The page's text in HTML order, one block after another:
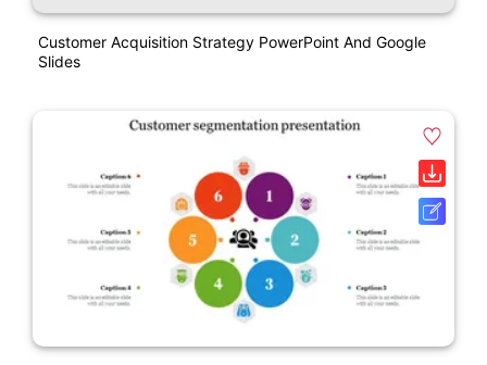
Customer Acquisition Strategy PowerPoint And Google
Slides